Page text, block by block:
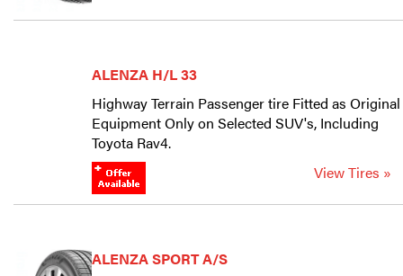
ALENZA H/L 33
Highway Terrain Passenger tire Fitted as Original
Equipment Only on Selected SUV's, Including
Toyota Rav4.
View Tires »
ALENZA SPORT A/S